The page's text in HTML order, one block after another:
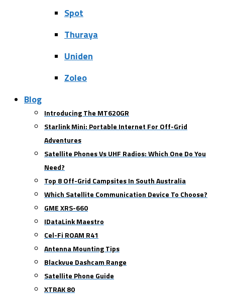
Spot
Thuraya
Uniden
Zoleo
Blog
Introducing The MT620GR
Starlink Mini: Portable Internet For Off-Grid
Adventures
Satellite Phones Vs UHF Radios: Which One Do You
Need?
Top 8 Off-Grid Campsites In South Australia
Which Satellite Communication Device To Choose?
GME XRS-660
IDataLink Maestro
Cel-Fi ROAM R41
Antenna Mounting Tips
Blackvue Dashcam Range
Satellite Phone Guide
XTRAK 80